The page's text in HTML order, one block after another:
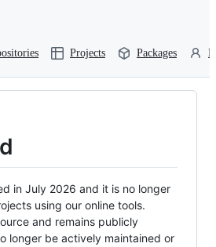
Projects Packages
in July 2026 and it is no longer
using our online tools.
and remains publicly
longer be actively maintained or